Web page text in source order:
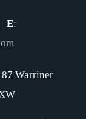
E:
Warriner